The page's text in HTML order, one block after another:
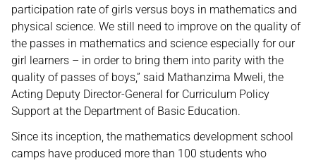
participation rate of girls versus boys in mathematics and
physical science. We still need to improve on the quality of
the passes in mathematics and science especially for our
girl learners – in order to bring them into parity with the
quality of passes of boys,” said Mathanzima Mweli, the
Acting Deputy Director-General for Curriculum Policy
Support at the Department of Basic Education.
Since its inception, the mathematics development school
camps have produced more than 100 students who